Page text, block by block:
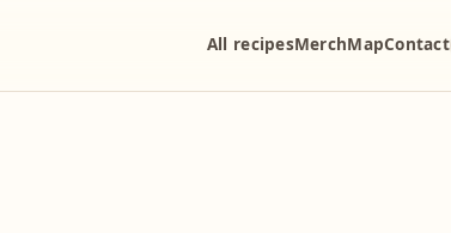
All recipesMerchMapContact